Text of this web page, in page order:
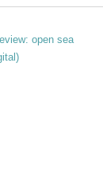
open sea